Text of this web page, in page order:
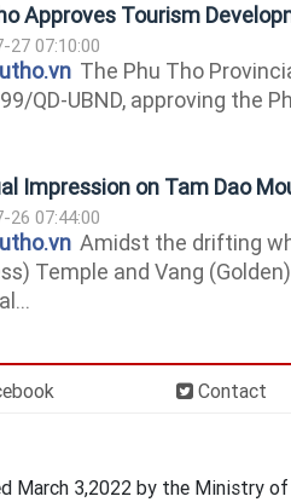
Approves Tourism
27 07:10:00
The Phu Tho
QD-UBND, approving the
Impression on Tam Dao
26 07:44:00
Amidst the drifting
Temple and Vang
Contact
March 3,2022 by the Ministry